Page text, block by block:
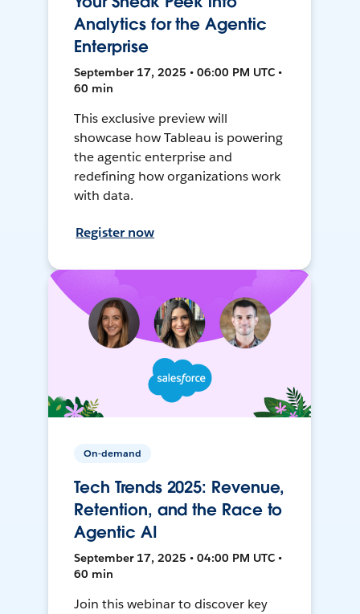
Analytics for the Agentic
Enterprise
September 17, 2025 • 06:00 PM UTC •
60 min
This exclusive preview will
showcase how Tableau is powering
the agentic enterprise and
redefining how organizations work
with data.
Register now
On-demand
Tech Trends 2025: Revenue,
Retention, and the Race to
Agentic AI
September 17, 2025 • 04:00 PM UTC •
60 min
Join this webinar to discover key